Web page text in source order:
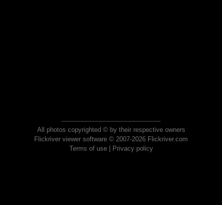
All photos copyrighted © by their respective owners
Flickriver viewer software © 2007-2026 Flickriver.com
Terms of use| Privacy policy